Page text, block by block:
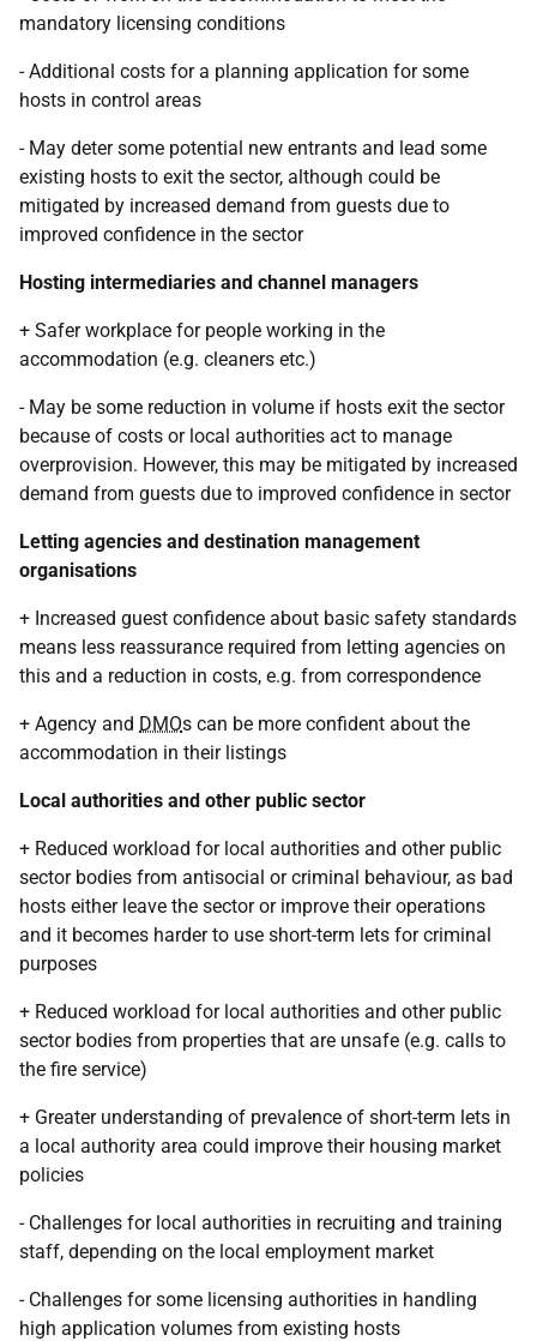
mandatory licensing conditions
- Additional costs for a planning application for some
hosts in control areas
- May deter some potential new entrants and lead some
existing hosts to exit the sector, although could be
mitigated by increased demand from guests due to
improved confidence in the sector
Hosting intermediaries and channel managers
+ Safer workplace for people working in the
accommodation (e.g. cleaners etc.)
- May be some reduction in volume if hosts exit the sector
because of costs or local authorities act to manage
overprovision. However, this may be mitigated by increased
demand from guests due to improved confidence in sector
Letting agencies and destination management
organisations
+ Increased guest confidence about basic safety standards
means less reassurance required from letting agencies on
this and a reduction in costs, e.g. from correspondence
+ Agency and DMOs can be more confident about the
accommodation in their listings
Local authorities and other public sector
+ Reduced workload for local authorities and other public
sector bodies from antisocial or criminal behaviour, as bad
hosts either leave the sector or improve their operations
and it becomes harder to use short-term lets for criminal
purposes
+ Reduced workload for local authorities and other public
sector bodies from properties that are unsafe (e.g. calls to
the fire service)
+ Greater understanding of prevalence of short-term lets in
a local authority area could improve their housing market
policies
- Challenges for local authorities in recruiting and training
staff, depending on the local employment market
- Challenges for some licensing authorities in handling
high application volumes from existing hosts